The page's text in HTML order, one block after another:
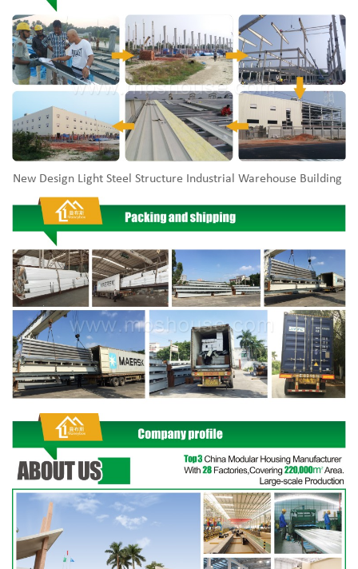
New Design Light Steel Structure Industrial Warehouse Building